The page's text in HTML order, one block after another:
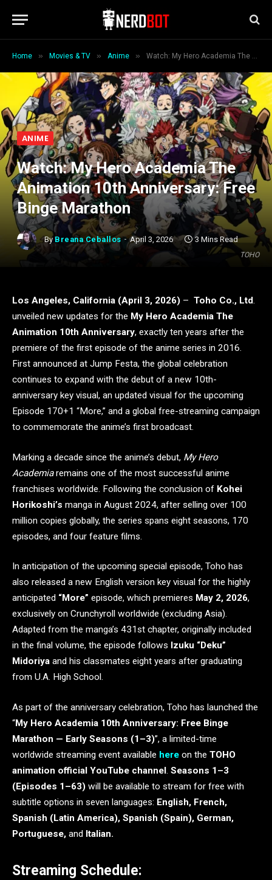
Home » Movies & TV » Anime » Watch: My Hero Academia The Animation 10th Anniversary: Free Binge Marathon
TOHO
ANIME
Watch: My Hero Academia The
Animation 10th Anniversary: Free
Binge Marathon
By Breana Ceballos April 3, 2026 3 Mins Read
Los Angeles, California (April 3, 2026) – Toho Co., Ltd.
unveiled new updates for the My Hero Academia The
Animation 10th Anniversary, exactly ten years after the
premiere of the first episode of the anime series in 2016.
First announced at Jump Festa, the global celebration
continues to expand with the debut of a new 10th-
anniversary key visual, an updated visual for the upcoming
Episode 170+1 “More,” and a global free-streaming campaign
to commemorate the anime’s first broadcast.
Marking a decade since the anime’s debut, My Hero
Academiaremains one of the most successful anime
franchises worldwide. Following the conclusion of Kohei
Horikoshi’s manga in August 2024, after selling over 100
million copies globally, the series spans eight seasons, 170
episodes, and four feature films.
In anticipation of the upcoming special episode, Toho has
also released a new English version key visual for the highly
anticipated “More” episode, which premieres May 2, 2026,
exclusively on Crunchyroll worldwide (excluding Asia).
Adapted from the manga’s 431st chapter, originally included
in the final volume, the episode follows Izuku “Deku”
Midoriya and his classmates eight years after graduating
from U.A. High School.
As part of the anniversary celebration, Toho has launched the
“My Hero Academia 10th Anniversary: Free Binge
Marathon — Early Seasons (1–3)”, a limited-time
worldwide streaming event available here on the TOHO
animation official YouTube channel. Seasons 1–3
(Episodes 1–63) will be available to stream for free with
subtitle options in seven languages: English, French,
Spanish (Latin America), Spanish (Spain), German,
Portuguese, and Italian.
Streaming Schedule: